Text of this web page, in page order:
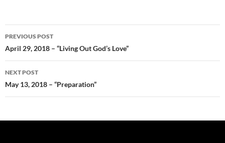
Post
navigation
PREVIOUS POST
April 29, 2018 – “Living Out God’s Love”
NEXT POST
May 13, 2018 – “Preparation”